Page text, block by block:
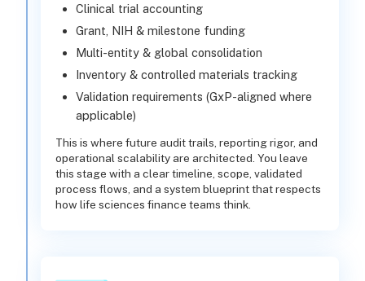
Clinical trial accounting
Grant, NIH & milestone funding
Multi-entity & global consolidation
Inventory & controlled materials tracking
Validation requirements (GxP-aligned where
applicable)
This is where future audit trails, reporting rigor, and
operational scalability are architected. You leave
this stage with a clear timeline, scope, validated
process flows, and a system blueprint that respects
how life sciences finance teams think.